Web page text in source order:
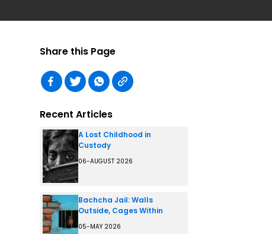
Share this Page
Recent Articles
A Lost Childhood in
Custody
06-AUGUST 2026
Bachcha Jail: Walls
Outside, Cages Within
05-MAY 2026